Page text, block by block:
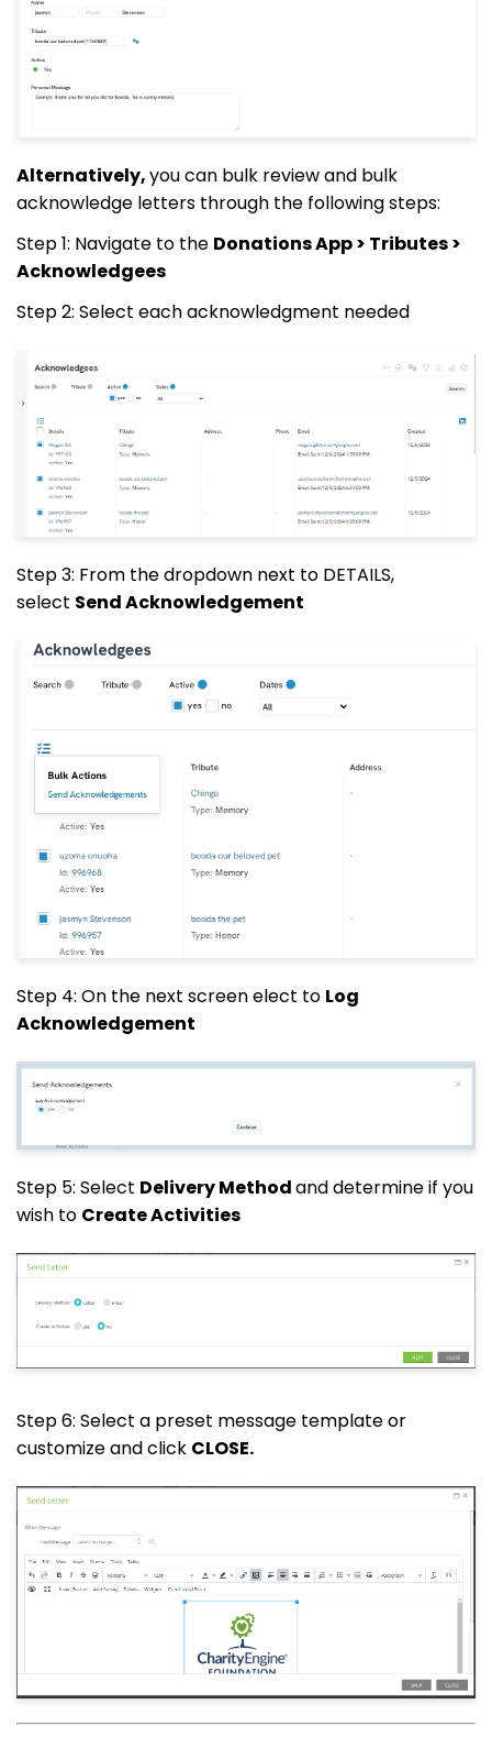
Alternatively,you can bulk review and bulk
acknowledge letters through the following steps:
Step 1: Navigate to the Donations App > Tributes >
Acknowledgees
Step 2: Select each acknowledgment needed
Step 3: From the dropdown next to DETAILS,
select Send Acknowledgement
Step 4: On the next screen elect to Log
Acknowledgement
Step 5: Select Delivery Methodand determine if you
wish to Create Activities
Step 6: Select a preset message template or
customize and click CLOSE.